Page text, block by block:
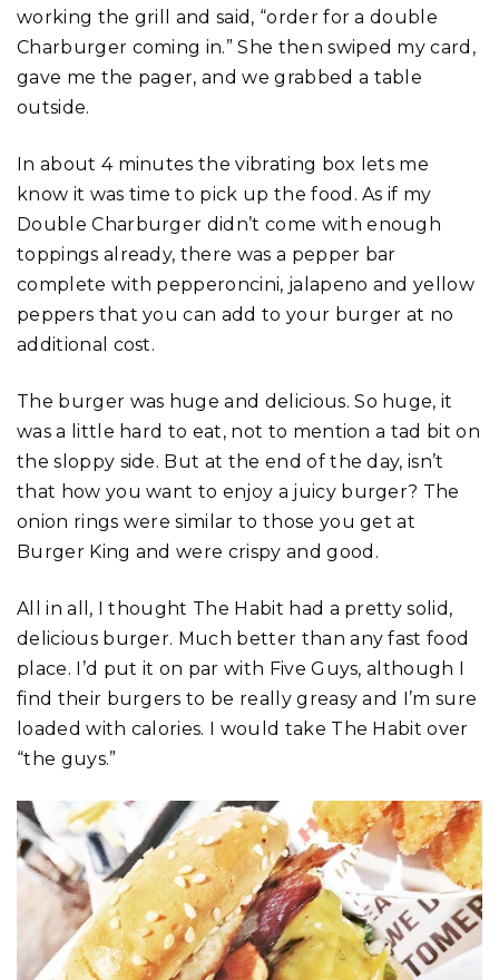
working the grill and said, “order for a double
Charburger coming in.” She then swiped my card,
gave me the pager, and we grabbed a table
outside.
In about 4 minutes the vibrating box lets me
know it was time to pick up the food. As if my
Double Charburger didn’t come with enough
toppings already, there was a pepper bar
complete with pepperoncini, jalapeno and yellow
peppers that you can add to your burger at no
additional cost.
The burger was huge and delicious. So huge, it
was a little hard to eat, not to mention a tad bit on
the sloppy side. But at the end of the day, isn’t
that how you want to enjoy a juicy burger? The
onion rings were similar to those you get at
Burger King and were crispy and good.
All in all, I thought The Habit had a pretty solid,
delicious burger. Much better than any fast food
place. I’d put it on par with Five Guys, although I
find their burgers to be really greasy and I’m sure
loaded with calories. I would take The Habit over
“the guys.”